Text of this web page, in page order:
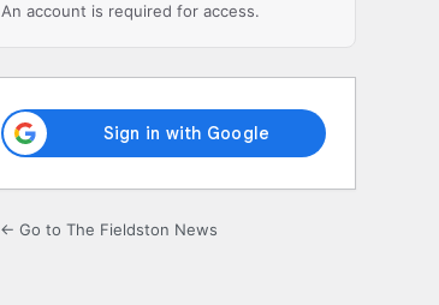
An account is required for access.
← Go to The Fieldston News